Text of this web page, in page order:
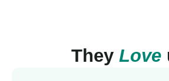
They Love